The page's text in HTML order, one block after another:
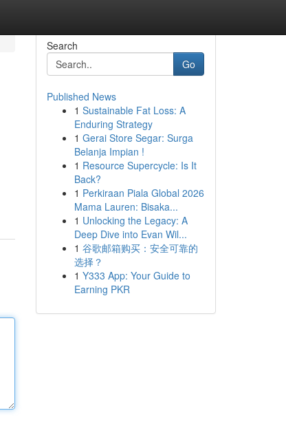
Search
Go
Published News
1 Sustainable Fat Loss: A
Enduring Strategy
1 Gerai Store Segar: Surga
Belanja Impian !
1 Resource Supercycle: Is It
Back?
1 Perkiraan Piala Global 2026
Mama Lauren: Bisaka...
1 Unlocking the Legacy: A
Deep Dive into Evan Wil...
1 谷歌邮箱购买：安全可靠的
选择？
1 Y333 App: Your Guide to
Earning PKR